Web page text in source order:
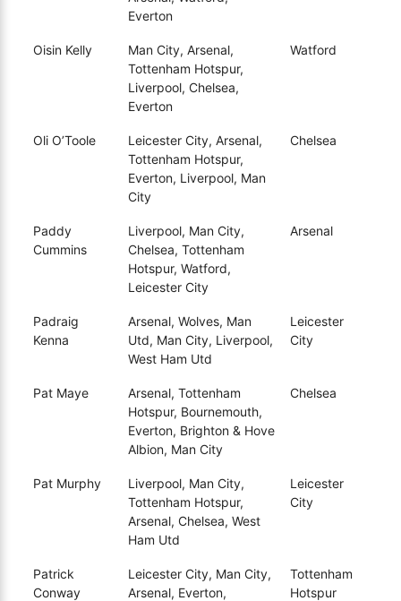
Everton
Oisin Kelly
Man City, Arsenal,
Tottenham Hotspur,
Liverpool, Chelsea,
Everton
Watford
Oli O’Toole
Leicester City, Arsenal,
Tottenham Hotspur,
Everton, Liverpool, Man
City
Chelsea
Paddy
Cummins
Liverpool, Man City,
Chelsea, Tottenham
Hotspur, Watford,
Leicester City
Arsenal
Padraig
Kenna
Arsenal, Wolves, Man
Utd, Man City, Liverpool,
West Ham Utd
Leicester
City
Pat Maye
Arsenal, Tottenham
Hotspur, Bournemouth,
Everton, Brighton & Hove
Albion, Man City
Chelsea
Pat Murphy
Liverpool, Man City,
Tottenham Hotspur,
Arsenal, Chelsea, West
Ham Utd
Leicester
City
Patrick
Conway
Leicester City, Man City,
Arsenal, Everton,
Tottenham
Hotspur